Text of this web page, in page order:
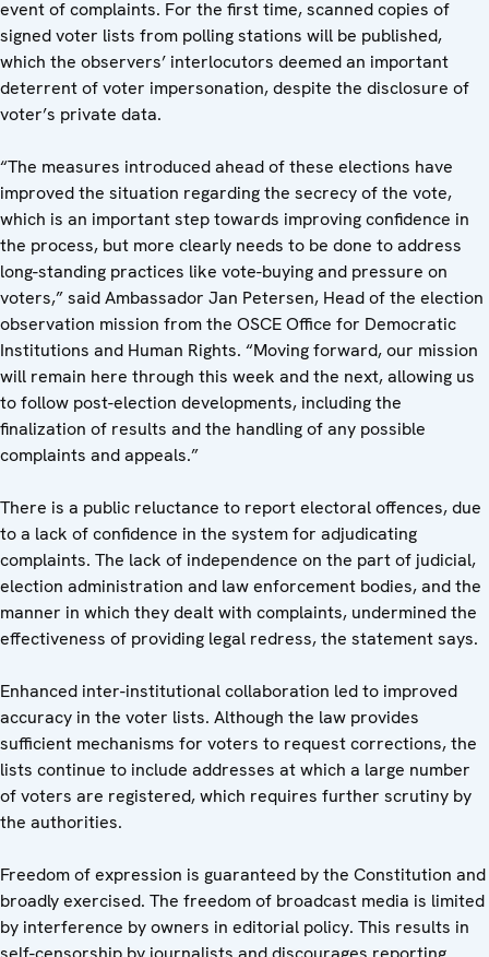
event of complaints. For the first time, scanned copies of
signed voter lists from polling stations will be published,
which the observers’ interlocutors deemed an important
deterrent of voter impersonation, despite the disclosure of
voter’s private data.
“The measures introduced ahead of these elections have
improved the situation regarding the secrecy of the vote,
which is an important step towards improving confidence in
the process, but more clearly needs to be done to address
long-standing practices like vote-buying and pressure on
voters,” said Ambassador Jan Petersen, Head of the election
observation mission from the OSCE Office for Democratic
Institutions and Human Rights. “Moving forward, our mission
will remain here through this week and the next, allowing us
to follow post-election developments, including the
finalization of results and the handling of any possible
complaints and appeals.”
There is a public reluctance to report electoral offences, due
to a lack of confidence in the system for adjudicating
complaints. The lack of independence on the part of judicial,
election administration and law enforcement bodies, and the
manner in which they dealt with complaints, undermined the
effectiveness of providing legal redress, the statement says.
Enhanced inter-institutional collaboration led to improved
accuracy in the voter lists. Although the law provides
sufficient mechanisms for voters to request corrections, the
lists continue to include addresses at which a large number
of voters are registered, which requires further scrutiny by
the authorities.
Freedom of expression is guaranteed by the Constitution and
broadly exercised. The freedom of broadcast media is limited
by interference by owners in editorial policy. This results in